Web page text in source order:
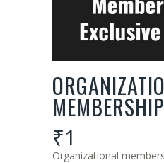
MEMBERSHIP
₹1
Organizational